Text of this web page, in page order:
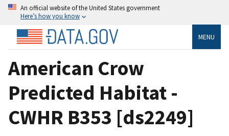
An official website of the United States government
Here’s how you know
MENU
American Crow
Predicted Habitat -
CWHR B353 [ds2249]